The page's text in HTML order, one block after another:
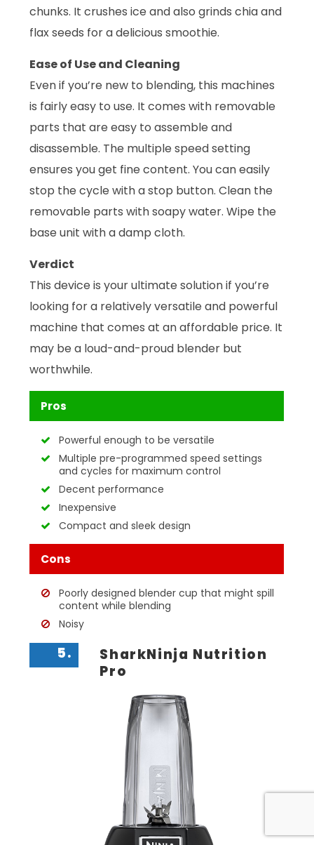
chunks. It crushes ice and also grinds chia and
flax seeds for a delicious smoothie.
Ease of Use and Cleaning
Even if you’re new to blending, this machines
is fairly easy to use. It comes with removable
parts that are easy to assemble and
disassemble. The multiple speed setting
ensures you get fine content. You can easily
stop the cycle with a stop button. Clean the
removable parts with soapy water. Wipe the
base unit with a damp cloth.
Verdict
This device is your ultimate solution if you’re
looking for a relatively versatile and powerful
machine that comes at an affordable price. It
may be a loud-and-proud blender but
worthwhile.
Pros
Powerful enough to be versatile
Multiple pre-programmed speed settings
and cycles for maximum control
Decent performance
Inexpensive
Compact and sleek design
Cons
Poorly designed blender cup that might spill
content while blending
Noisy
5.
SharkNinja Nutrition
Pro